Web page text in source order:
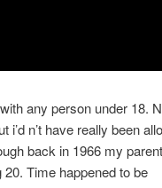
any person under 18.
n’t have really been
back in 1966 my
Time happened to be